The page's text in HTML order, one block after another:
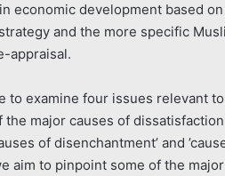
economic development based
and the more specific
appraisal.
to examine four issues relevant
major causes of
of disenchantment’ and
aim to pinpoint some of the